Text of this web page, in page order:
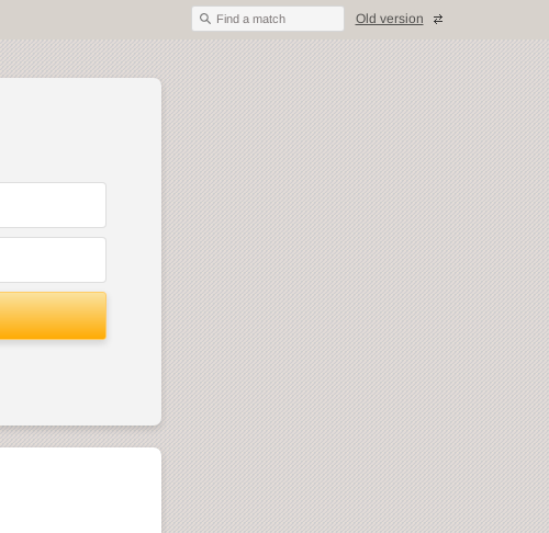
Find a match Old version